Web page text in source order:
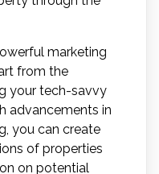
marketing
from the
your tech-savvy
advancements in
you can create
of properties
on potential